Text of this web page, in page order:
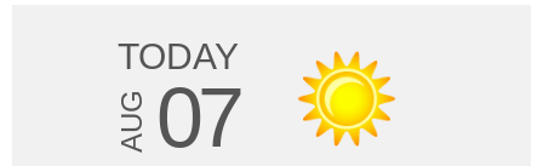
TODAY
AUG 07